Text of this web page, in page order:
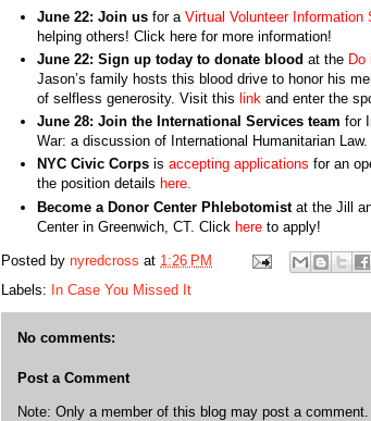
June 22: Join usfor a Virtual Volunteer Information
helping others! Click here for more information!
June 22: Sign up today to donate blood at the Do
Jason’s family hosts this blood drive to honor his
of selfless generosity. Visit this link and enter the
June 28: Join the International Services team for
War: a discussion of International Humanitarian Law.
NYC Civic Corpsis accepting applications for an
the position details here.
Become a Donor Center Phlebotomistat the Jill
Center in Greenwich, CT. Click hereto apply!
Posted by nyredcross at 1:26 PM
Labels: In Case You Missed It
No comments:
Post a Comment
Note: Only a member of this blog may post a comment.